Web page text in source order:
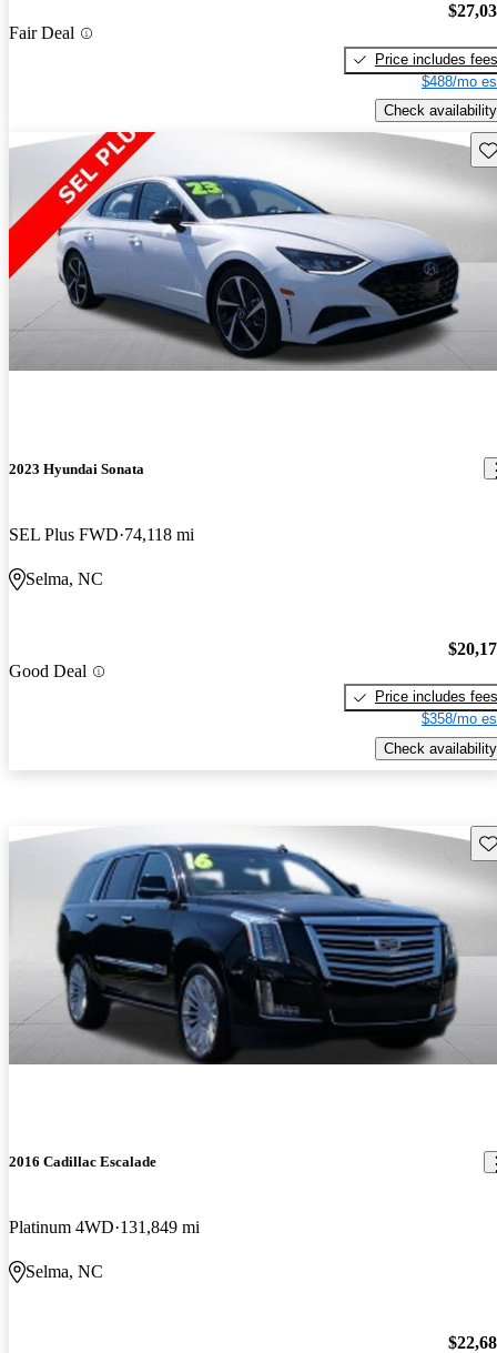
Fair Deal
Price includes fees
$488/mo
Check availability
2023 Hyundai Sonata
SEL Plus FWD 74,118 mi
Selma, NC
Good Deal
Price includes fees
$358/mo
Check availability
2016 Cadillac Escalade
Platinum 4WD 131,849 mi
Selma, NC